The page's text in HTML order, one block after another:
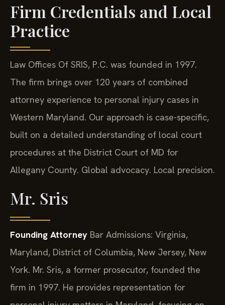
Firm Credentials and Local
Practice
Law Offices Of SRIS, P.C. was founded in 1997.
The firm brings over 120 years of combined
attorney experience to personal injury cases in
Western Maryland. Our approach is case-specific,
built on a detailed understanding of local court
procedures at the District Court of MD for
Allegany County. Global advocacy. Local precision.
Mr. Sris
Founding Attorney Bar Admissions: Virginia,
Maryland, District of Columbia, New Jersey, New
York. Mr. Sris, a former prosecutor, founded the
firm in 1997. He provides representation for